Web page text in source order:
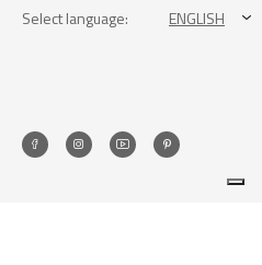
Select language: ENGLISH